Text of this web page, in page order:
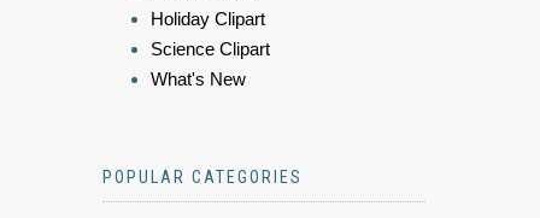
Holiday Clipart
Science Clipart
What's New
POPULAR CATEGORIES